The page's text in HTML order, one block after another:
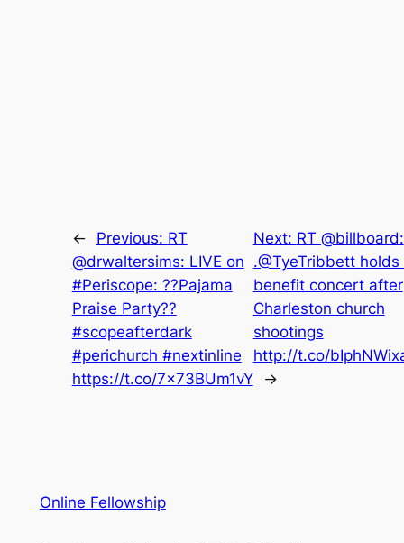
← Previous: RT
@drwaltersims: LIVE on
#Periscope: ??Pajama
Praise Party??
#scopeafterdark
#perichurch #nextinline
https://t.co/7x73BUm1vY
Next: RT @billboard:
.@TyeTribbett holds
benefit concert after
Charleston church
shootings
http://t.co/
→
Online Fellowship